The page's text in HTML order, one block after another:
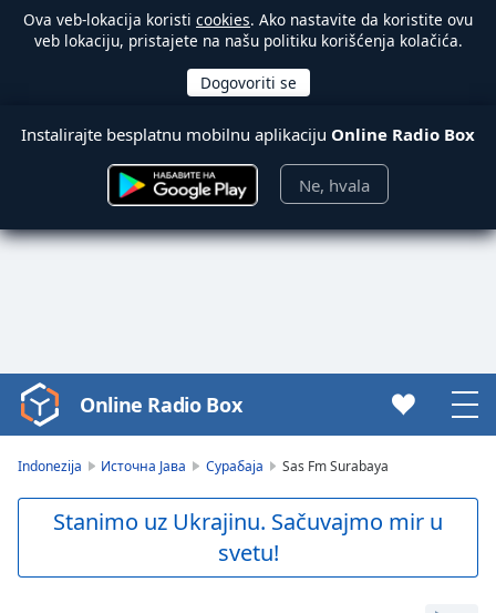
Ova veb-lokacija koristi cookies. Ako nastavite da koristite ovu
veb lokaciju, pristajete na našu politiku korišćenja kolačića.
Instalirajte besplatnu mobilnu aplikaciju Online Radio Box
Ne, hvala
Video
Player
Skip
Online Radio Box
Indonezija Источна Јава Сурабаја Sas Fm Surabaya
Stanimo uz Ukrajinu. Sačuvajmo mir u
svetu!